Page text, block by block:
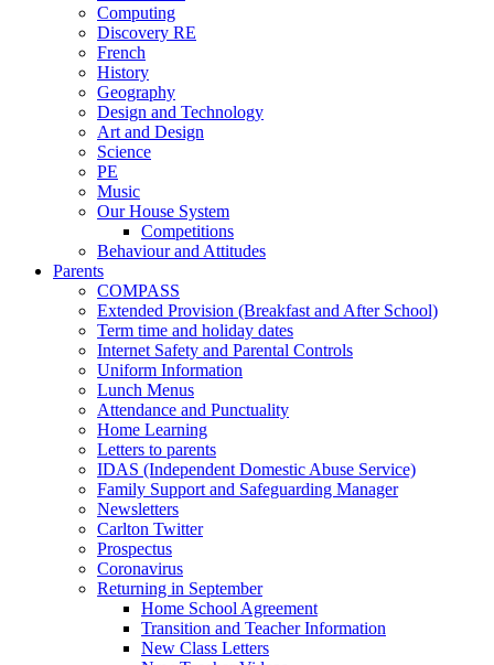
Computing
Discovery RE
French
History
Geography
Design and Technology
Art and Design
Science
PE
Music
Our House System
Competitions
Behaviour and Attitudes
Parents
COMPASS
Extended Provision (Breakfast and After School)
Term time and holiday dates
Internet Safety and Parental Controls
Uniform Information
Lunch Menus
Attendance and Punctuality
Home Learning
Letters to parents
IDAS (Independent Domestic Abuse Service)
Family Support and Safeguarding Manager
Newsletters
Carlton Twitter
Prospectus
Coronavirus
Returning in September
Home School Agreement
Transition and Teacher Information
New Class Letters